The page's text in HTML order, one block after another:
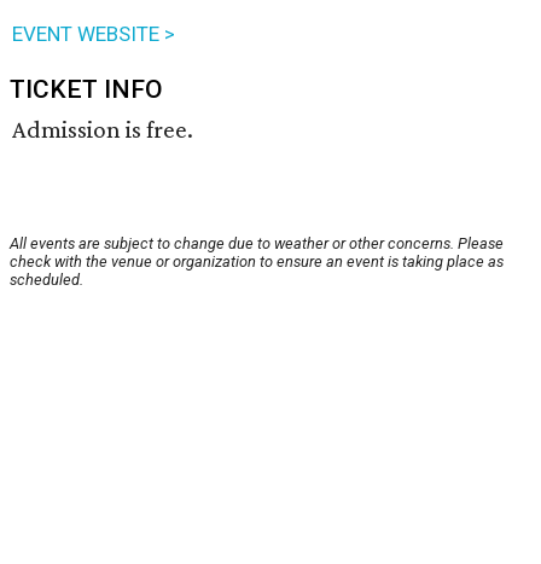
EVENT WEBSITE >
TICKET INFO
Admission is free.
All events are subject to change due to weather or other concerns. Please
check with the venue or organization to ensure an event is taking place as
scheduled.